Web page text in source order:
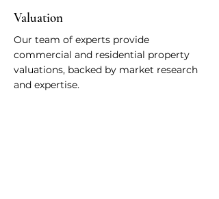
Valuation
Our team of experts provide
commercial and residential property
valuations, backed by market research
and expertise.